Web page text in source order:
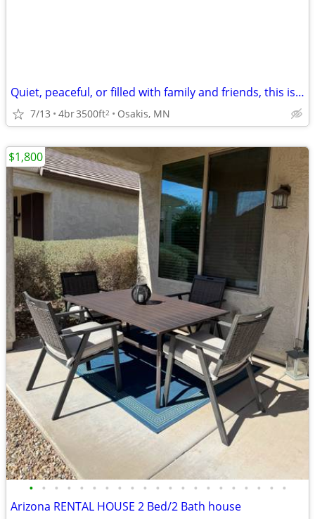
Quiet, peaceful, or filled with family and friends, this is the place
7/13 4br3500ft2 Osakis, MN
• • • • • • • • • • • • • • • • • • • • •
Arizona RENTAL HOUSE 2 Bed/2 Bath house
$1,800